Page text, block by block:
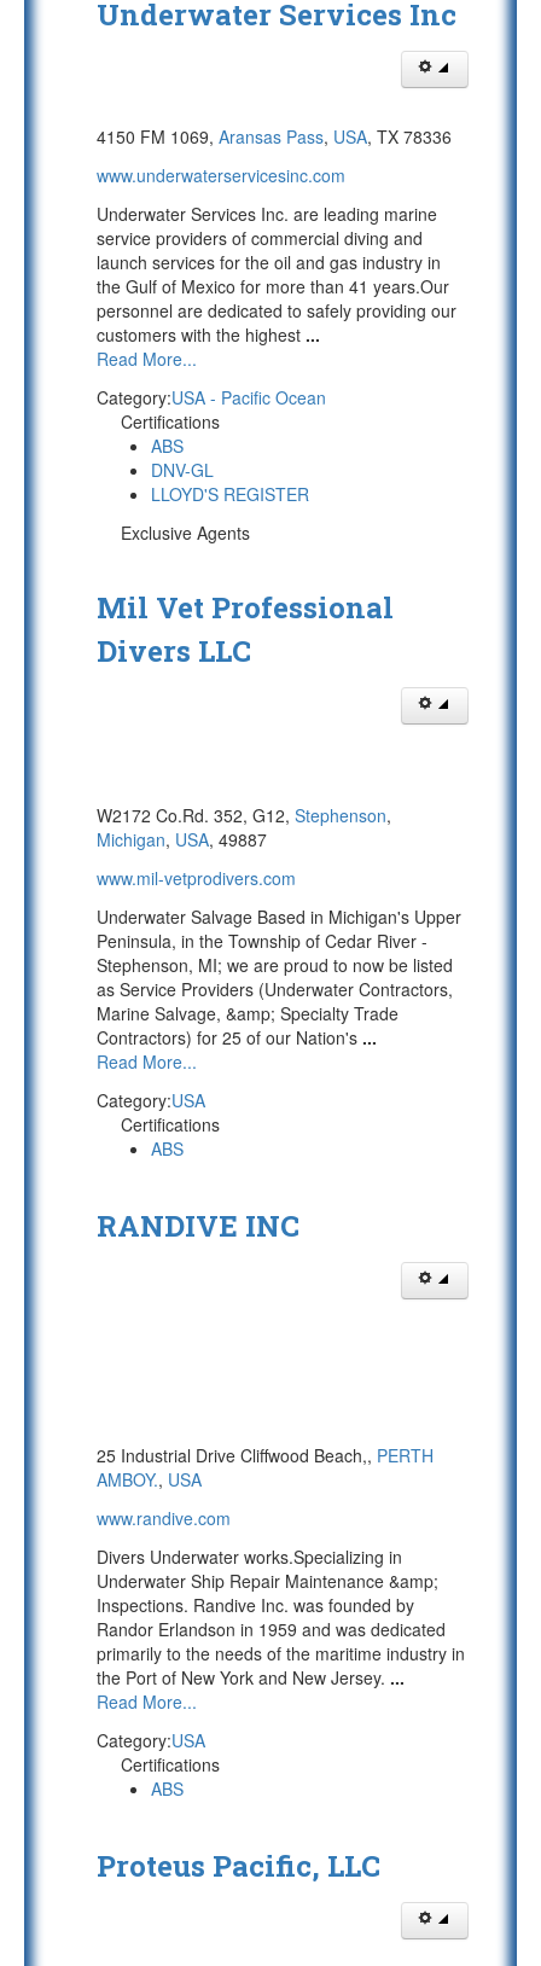
Underwater Services Inc
4150 FM 1069, Aransas Pass, USA, TX 78336
www.underwaterservicesinc.com
Underwater Services Inc. are leading marine
service providers of commercial diving and
launch services for the oil and gas industry in
the Gulf of Mexico for more than 41 years.Our
personnel are dedicated to safely providing our
customers with the highest ...
Read More...
Category:USA - Pacific Ocean
Certifications
ABS
DNV-GL
LLOYD'S REGISTER
Exclusive Agents
Mil Vet Professional
Divers LLC
W2172 Co.Rd. 352, G12, Stephenson,
Michigan, USA, 49887
www.mil-vetprodivers.com
Underwater Salvage Based in Michigan's Upper
Peninsula, in the Township of Cedar River -
Stephenson, MI; we are proud to now be listed
as Service Providers (Underwater Contractors,
Marine Salvage, &amp; Specialty Trade
Contractors) for 25 of our Nation's ...
Read More...
Category:USA
Certifications
ABS
RANDIVE INC
25 Industrial Drive Cliffwood Beach,, PERTH
AMBOY., USA
www.randive.com
Divers Underwater works.Specializing in
Underwater Ship Repair Maintenance &amp;
Inspections. Randive Inc. was founded by
Randor Erlandson in 1959 and was dedicated
primarily to the needs of the maritime industry in
the Port of New York and New Jersey. ...
Read More...
Category:USA
Certifications
ABS
Proteus Pacific, LLC